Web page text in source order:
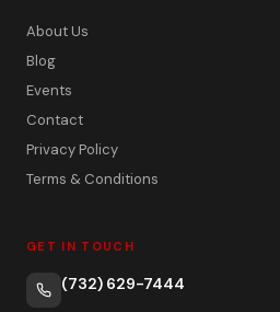
About Us
Blog
Events
Contact
Privacy Policy
Terms & Conditions
GET IN TOUCH
(732) 629-7444